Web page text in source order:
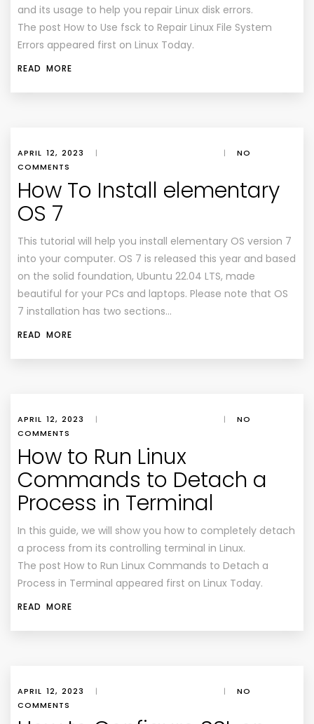
and its usage to help you repair Linux disk errors.
The post How to Use fsck to Repair Linux File System
Errors appeared first on Linux Today.
READ MORE
APRIL 12, 2023 | |
NO
COMMENTS
How To Install elementary
OS 7
This tutorial will help you install elementary OS version 7
into your computer. OS 7 is released this year and based
on the solid foundation, Ubuntu 22.04 LTS, made
beautiful for your PCs and laptops. Please note that OS
7 installation has two sections…
READ MORE
APRIL 12, 2023 | |
NO
COMMENTS
How to Run Linux
Commands to Detach a
Process in Terminal
In this guide, we will show you how to completely detach
a process from its controlling terminal in Linux.
The post How to Run Linux Commands to Detach a
Process in Terminal appeared first on Linux Today.
READ MORE
APRIL 12, 2023 | |
NO
COMMENTS